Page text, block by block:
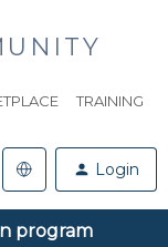
TRAINING
Login
program